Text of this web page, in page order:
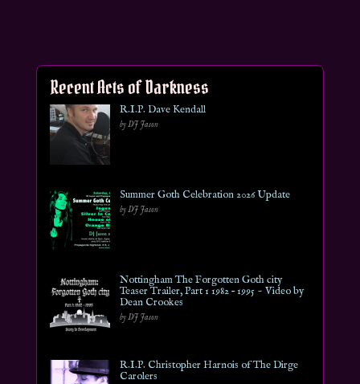
Recent Acts of Darkness
R.I.P. Dave Kendall
by DJ Jason
Summer Goth Celebration 2026 Update
by DJ Jason
Nottingham The Forgotten Goth city
Teaser Trailer, Part 1 1982 – 1995 ~ Video by
Dean Crookes
by DJ Jason
R.I.P. Christopher Harnois of The Dirge
Carolers